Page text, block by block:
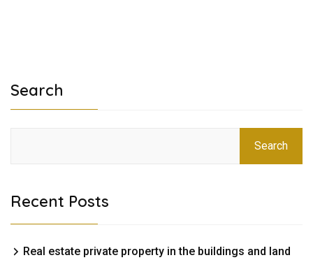
Search
Search
Recent Posts
Real estate private property in the buildings and land